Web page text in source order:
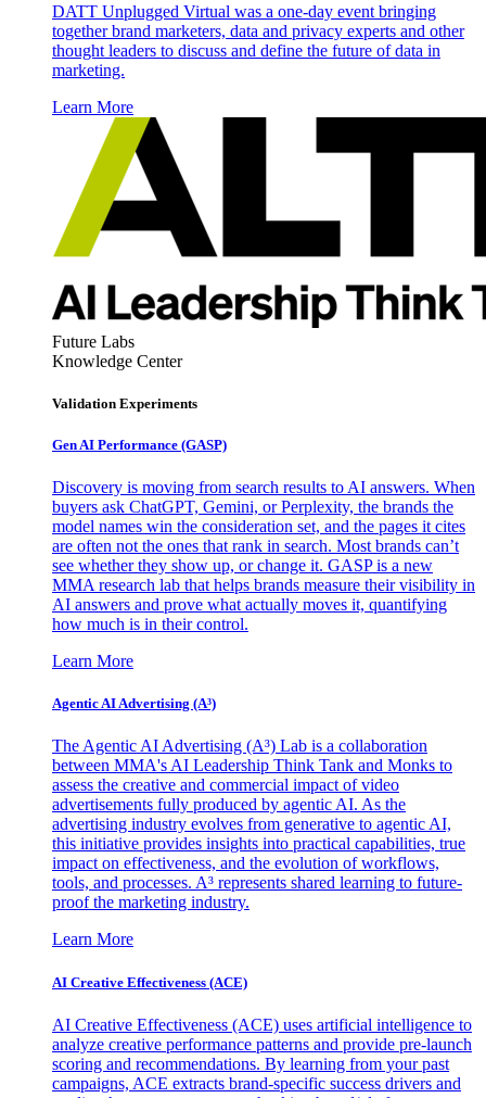
DATT Unplugged Virtual was a one-day event bringing
together brand marketers, data and privacy experts and other
thought leaders to discuss and define the future of data in
marketing.
Learn More
Future Labs
Knowledge Center
Validation Experiments
Gen AI Performance (GASP)
Discovery is moving from search results to AI answers. When
buyers ask ChatGPT, Gemini, or Perplexity, the brands the
model names win the consideration set, and the pages it cites
are often not the ones that rank in search. Most brands can’t
see whether they show up, or change it. GASP is a new
MMA research lab that helps brands measure their visibility in
AI answers and prove what actually moves it, quantifying
how much is in their control.
Learn More
Agentic AI Advertising (A³)
The Agentic AI Advertising (A³) Lab is a collaboration
between MMA's AI Leadership Think Tank and Monks to
assess the creative and commercial impact of video
advertisements fully produced by agentic AI. As the
advertising industry evolves from generative to agentic AI,
this initiative provides insights into practical capabilities, true
impact on effectiveness, and the evolution of workflows,
tools, and processes. A³ represents shared learning to future-
proof the marketing industry.
Learn More
AI Creative Effectiveness (ACE)
AI Creative Effectiveness (ACE) uses artificial intelligence to
analyze creative performance patterns and provide pre-launch
scoring and recommendations. By learning from your past
campaigns, ACE extracts brand-specific success drivers and